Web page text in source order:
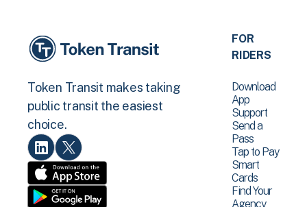
Token Transit makes taking
public transit the easiest
choice.
FOR
RIDERS
Download
App
Support
Send a
Pass
Tap to Pay
Smart
Cards
Find Your
Agency